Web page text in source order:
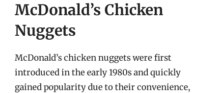
McDonald’s Chicken
Nuggets
McDonald’s chicken nuggets were first
introduced in the early 1980s and quickly
gained popularity due to their convenience,